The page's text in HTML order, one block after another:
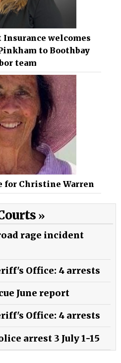
Insurance welcomes
to Boothbay
team
for Christine Warren
rage incident
Office: 4 arrests
June report
Office: 4 arrests
arrest 3 July 1-15